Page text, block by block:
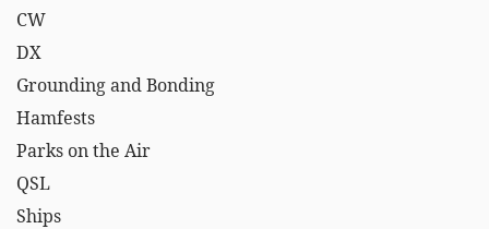
CW
DX
Grounding and Bonding
Hamfests
Parks on the Air
QSL
Ships